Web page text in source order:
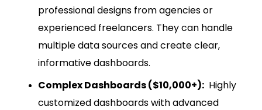
professional designs from agencies or
experienced freelancers. They can handle
multiple data sources and create clear,
informative dashboards.
Complex Dashboards ($10,000+): Highly
customized dashboards with advanced